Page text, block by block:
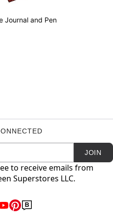
Journal and Pen
JOIN
to receive emails from
Superstores LLC.